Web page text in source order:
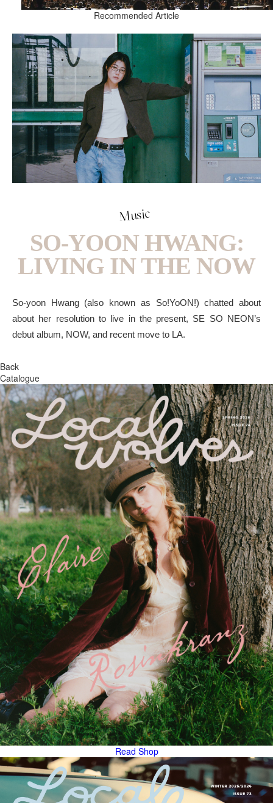
Recommended Article
Music
SO-YOON HWANG:
LIVING IN THE NOW
So-yoon Hwang (also known as So!YoON!) chatted about
about her resolution to live in the present, SE SO NEON’s
debut album, NOW, and recent move to LA.
Back
Catalogue
Read Shop